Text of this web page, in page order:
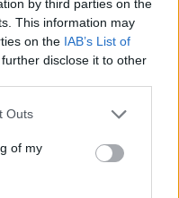
by third parties on the
This information may
on the IAB’s List of
disclose it to other
Outs
of my